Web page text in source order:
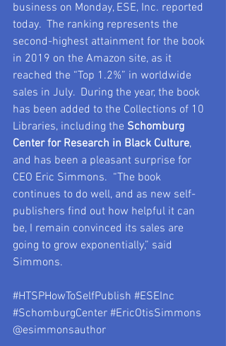
business on Monday, ESE, Inc. reported
today.  The ranking represents the
second-highest attainment for the book
in 2019 on the Amazon site, as it
reached the “Top 1.2%” in worldwide
sales in July.  During the year, the book
has been added to the Collections of 10
Libraries, including the Schomburg
Center for Research in Black Culture,
and has been a pleasant surprise for
CEO Eric Simmons.  “The book
continues to do well, and as new self-
publishers find out how helpful it can
be, I remain convinced its sales are
going to grow exponentially,” said
Simmons.
#HTSPHowToSelfPublish #ESEInc
#SchomburgCenter #EricOtisSimmons
@esimmonsauthor